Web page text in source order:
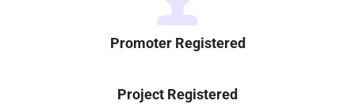
Promoter Registered
Project Registered